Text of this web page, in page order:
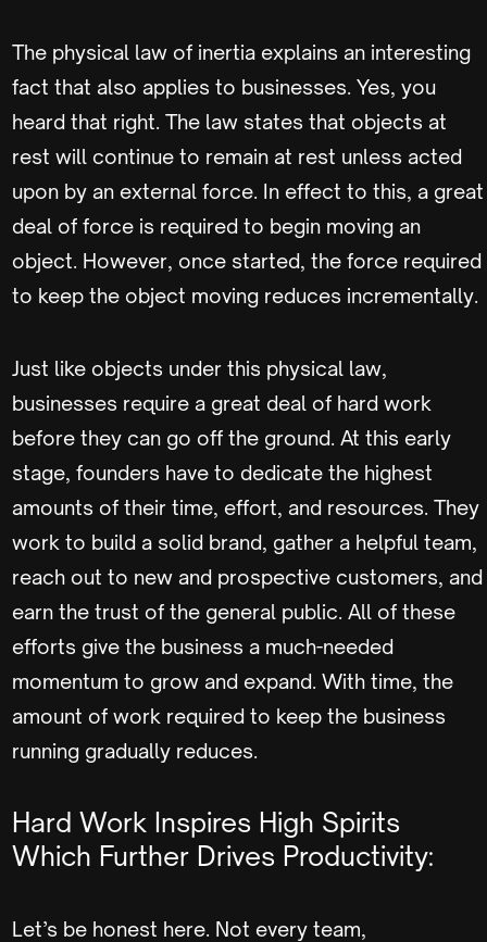
The physical law of inertia explains an interesting
fact that also applies to businesses. Yes, you
heard that right. The law states that objects at
rest will continue to remain at rest unless acted
upon by an external force. In effect to this, a great
deal of force is required to begin moving an
object. However, once started, the force required
to keep the object moving reduces incrementally.
Just like objects under this physical law,
businesses require a great deal of hard work
before they can go off the ground. At this early
stage, founders have to dedicate the highest
amounts of their time, effort, and resources. They
work to build a solid brand, gather a helpful team,
reach out to new and prospective customers, and
earn the trust of the general public. All of these
efforts give the business a much-needed
momentum to grow and expand. With time, the
amount of work required to keep the business
running gradually reduces.
Hard Work Inspires High Spirits
Which Further Drives Productivity:
Let’s be honest here. Not every team,